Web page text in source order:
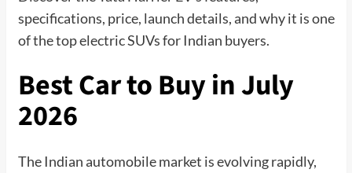
specifications, price, launch details, and why it is one
of the top electric SUVs for Indian buyers.
Best Car to Buy in July
2026
The Indian automobile market is evolving rapidly,